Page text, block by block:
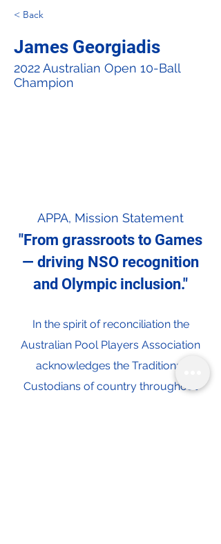
< Back
James Georgiadis
2022 Australian Open 10-Ball
Champion
APPA, Mission Statement
"From grassroots to Games
— driving NSO recognition
and Olympic inclusion."
In the spirit of reconciliation the
Australian Pool Players Association
acknowledges the Traditional
Custodians of country throughout